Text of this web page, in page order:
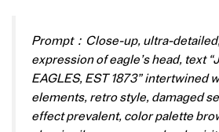
Prompt：Close-up, ultra-
expression of eagle’s head, text
EAGLES, EST 1873” intertwined
elements, retro style, damaged
effect prevalent, color palette